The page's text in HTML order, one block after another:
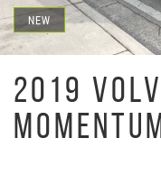
NEW
2019